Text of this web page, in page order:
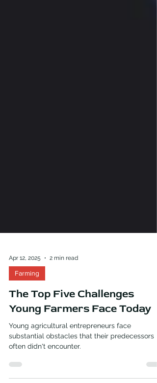
Apr 12, 2025
Farming
The Top Five Challenges
Young Farmers Face Today
Young agricultural entrepreneurs face
often didn't encounter.